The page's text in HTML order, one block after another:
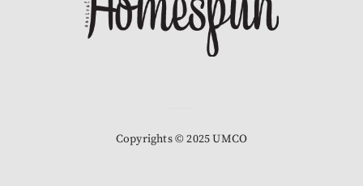
Copyrights © 2025 UMCO